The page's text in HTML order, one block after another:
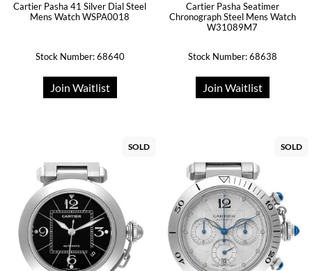
Cartier Pasha 41 Silver Dial Steel
Mens Watch WSPA0018
Stock Number: 68640
Join Waitlist
Cartier Pasha Seatimer
Chronograph Steel Mens Watch
W31089M7
Stock Number: 68638
Join Waitlist
SOLD SOLD